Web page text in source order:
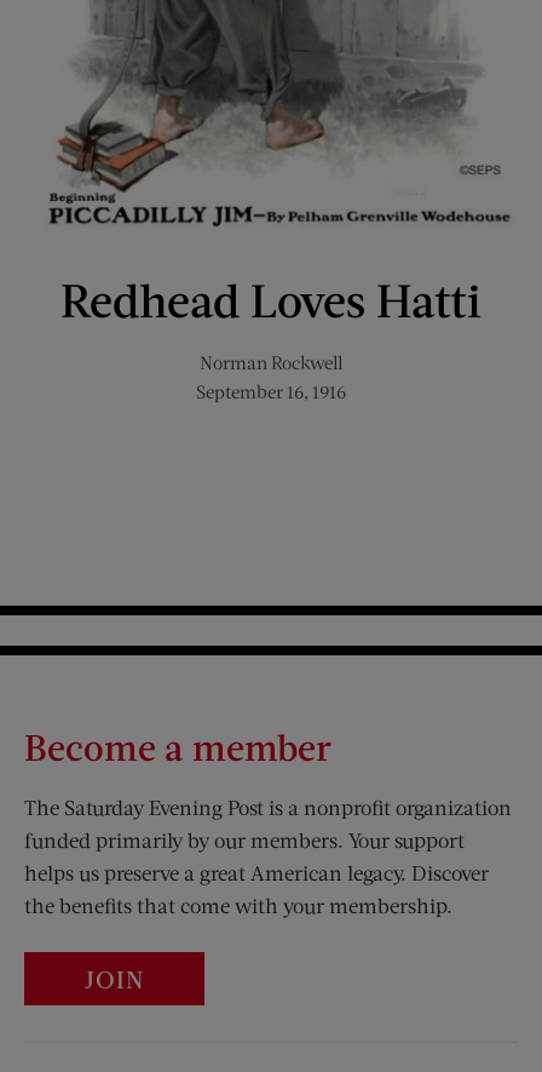
Redhead Loves Hatti
Norman Rockwell
September 16, 1916
Become a member
The Saturday Evening Post is a nonprofit organization
funded primarily by our members. Your support
helps us preserve a great American legacy. Discover
the benefits that come with your membership.
JOIN